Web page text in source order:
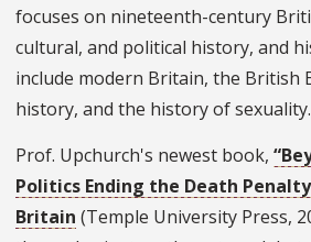
focuses on nineteenth-century
cultural, and political history, and
include modern Britain, the British
history, and the history of sexuality.
Prof. Upchurch's newest book,
Politics Ending the Death
Britain (Temple University Press,